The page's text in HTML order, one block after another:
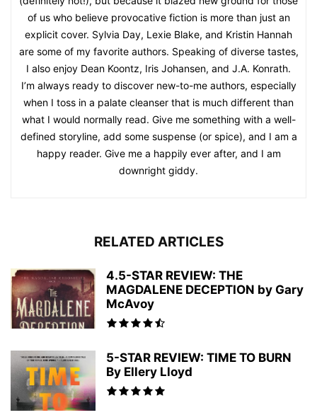
of us who believe provocative fiction is more than just an
explicit cover. Sylvia Day, Lexie Blake, and Kristin Hannah
are some of my favorite authors. Speaking of diverse tastes,
I also enjoy Dean Koontz, Iris Johansen, and J.A. Konrath.
I’m always ready to discover new-to-me authors, especially
when I toss in a palate cleanser that is much different than
what I would normally read. Give me something with a well-
defined storyline, add some suspense (or spice), and I am a
happy reader. Give me a happily ever after, and I am
downright giddy.
RELATED ARTICLES
4.5-STAR REVIEW: THE
MAGDALENE DECEPTION by Gary
McAvoy
5-STAR REVIEW: TIME TO BURN
By Ellery Lloyd